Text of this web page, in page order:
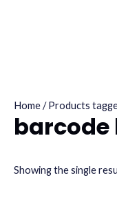
Home/ Products
Showing the single